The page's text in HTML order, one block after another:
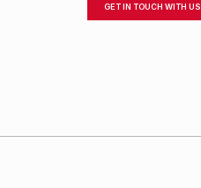
GET IN TOUCH WITH US